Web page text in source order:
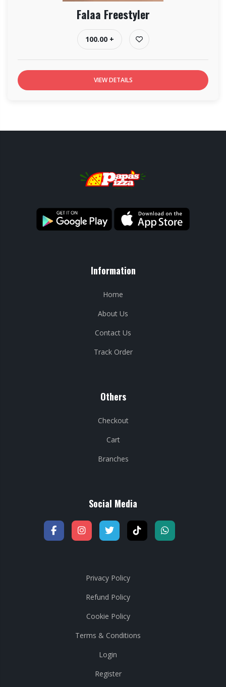
Falaa Freestyler
100.00 +
VIEW DETAILS
Information
Home
About Us
Contact Us
Track Order
Others
Checkout
Cart
Branches
Social Media
Privacy Policy
Refund Policy
Cookie Policy
Terms & Conditions
Login
Register